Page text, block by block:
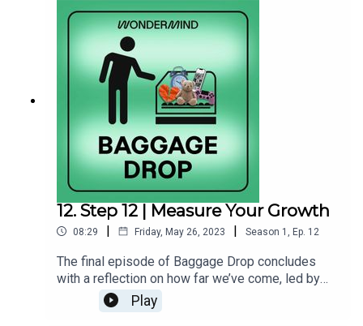
Learn more aboutDr. Howes
Check out Dr. Howes’s“Mental Health Journal for Men”
For more mental health resources,
Wondermind’s newsletter
Follow Wondermind on Instagram@officialwondermind
Visit our website at wondermind.com
12. Step 12 | Measure Your Growth
08:29 | Friday, May 26, 2023 | Season 1 Ep. 12
The final episode of Baggage Drop concludes
with a reflection on how far we’ve come, led by
this week’s host Dr. Polyné, and previous weeks’
hosts pop in with some words of wisdom of their
Play